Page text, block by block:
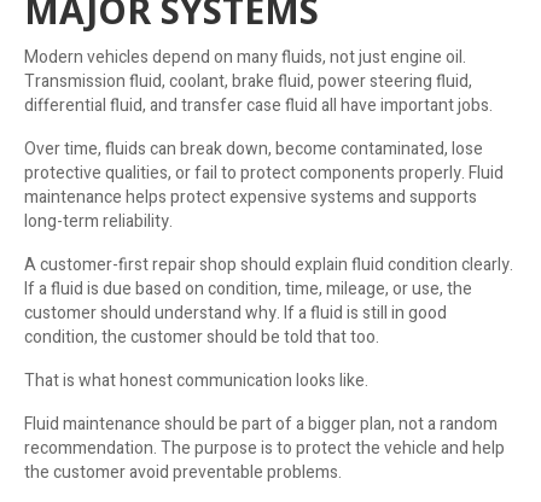
Modern vehicles depend on many fluids, not just engine oil.
Transmission fluid, coolant, brake fluid, power steering fluid,
differential fluid, and transfer case fluid all have important jobs.
Over time, fluids can break down, become contaminated, lose
protective qualities, or fail to protect components properly. Fluid
maintenance helps protect expensive systems and supports
long-term reliability.
A customer-first repair shop should explain fluid condition clearly.
If a fluid is due based on condition, time, mileage, or use, the
customer should understand why. If a fluid is still in good
condition, the customer should be told that too.
That is what honest communication looks like.
Fluid maintenance should be part of a bigger plan, not a random
recommendation. The purpose is to protect the vehicle and help
the customer avoid preventable problems.